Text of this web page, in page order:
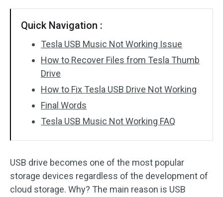
Quick Navigation :
Tesla USB Music Not Working Issue
How to Recover Files from Tesla Thumb
Drive
How to Fix Tesla USB Drive Not Working
Final Words
Tesla USB Music Not Working FAQ
USB drive becomes one of the most popular
storage devices regardless of the development of
cloud storage. Why? The main reason is USB